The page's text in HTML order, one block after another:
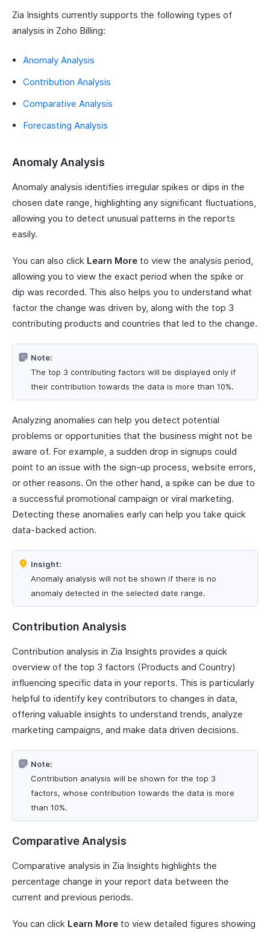
Zia Insights currently supports the following types of
analysis in Zoho Billing:
Anomaly Analysis
Contribution Analysis
Comparative Analysis
Forecasting Analysis
Anomaly Analysis
Anomaly analysis identifies irregular spikes or dips in the
chosen date range, highlighting any significant fluctuations,
allowing you to detect unusual patterns in the reports
easily.
You can also click Learn More to view the analysis period,
allowing you to view the exact period when the spike or
dip was recorded. This also helps you to understand what
factor the change was driven by, along with the top 3
contributing products and countries that led to the change.
Note:
The top 3 contributing factors will be displayed only if
their contribution towards the data is more than 10%.
Analyzing anomalies can help you detect potential
problems or opportunities that the business might not be
aware of. For example, a sudden drop in signups could
point to an issue with the sign-up process, website errors,
or other reasons. On the other hand, a spike can be due to
a successful promotional campaign or viral marketing.
Detecting these anomalies early can help you take quick
data-backed action.
Insight:
Anomaly analysis will not be shown if there is no
anomaly detected in the selected date range.
Contribution Analysis
Contribution analysis in Zia Insights provides a quick
overview of the top 3 factors (Products and Country)
influencing specific data in your reports. This is particularly
helpful to identify key contributors to changes in data,
offering valuable insights to understand trends, analyze
marketing campaigns, and make data driven decisions.
Note:
Contribution analysis will be shown for the top 3
factors, whose contribution towards the data is more
than 10%.
Comparative Analysis
Comparative analysis in Zia Insights highlights the
percentage change in your report data between the
current and previous periods.
You can click Learn More to view detailed figures showing